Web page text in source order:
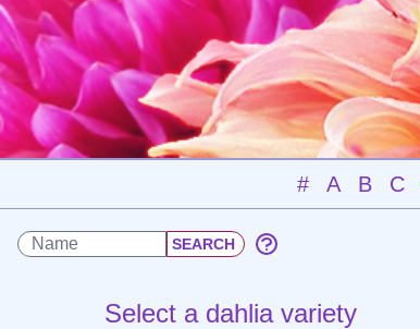
# A B C
Select a dahlia variety